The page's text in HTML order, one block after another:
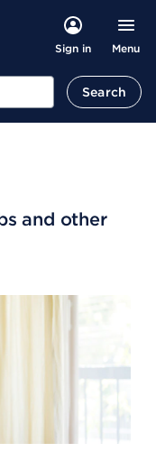
Sign in Menu
Search
and other